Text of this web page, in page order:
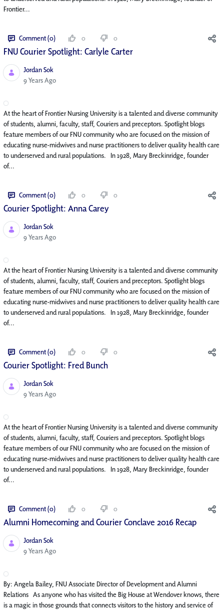
Frontier...
Comment (0) 0 0
FNU Courier Spotlight: Carlyle Carter
Jordan Sok
Published Date
9 Years Ago
At the heart of Frontier Nursing University is a talented and diverse community
of students, alumni, faculty, staff, Couriers and preceptors. Spotlight blogs
feature members of our FNU community who are focused on the mission of
educating nurse-midwives and nurse practitioners to deliver quality health care
to underserved and rural populations. In 1928, Mary Breckinridge, founder
of...
Comment (0) 0 0
Courier Spotlight: Anna Carey
Jordan Sok
Published Date
9 Years Ago
At the heart of Frontier Nursing University is a talented and diverse community
of students, alumni, faculty, staff, Couriers and preceptors. Spotlight blogs
feature members of our FNU community who are focused on the mission of
educating nurse-midwives and nurse practitioners to deliver quality health care
to underserved and rural populations. In 1928, Mary Breckinridge, founder
of...
Comment (0) 0 0
Courier Spotlight: Fred Bunch
Jordan Sok
Published Date
9 Years Ago
At the heart of Frontier Nursing University is a talented and diverse community
of students, alumni, faculty, staff, Couriers and preceptors. Spotlight blogs
feature members of our FNU community who are focused on the mission of
educating nurse-midwives and nurse practitioners to deliver quality health care
to underserved and rural populations. In 1928, Mary Breckinridge, founder
of...
Comment (0) 0 0
Alumni Homecoming and Courier Conclave 2016 Recap
Jordan Sok
Published Date
9 Years Ago
By: Angela Bailey, FNU Associate Director of Development and Alumni
Relations As anyone who has visited the Big House at Wendover knows, there
is a magic in those grounds that connects visitors to the history and service of